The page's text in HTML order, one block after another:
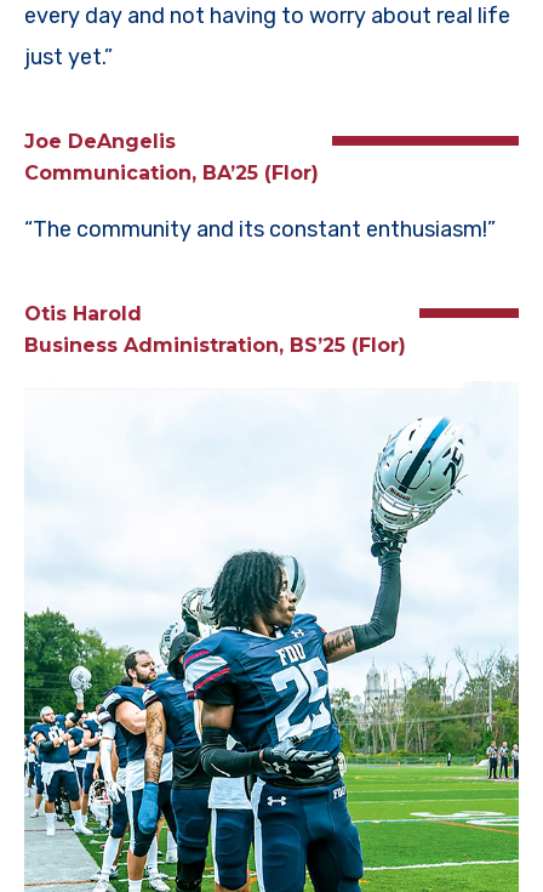
every day and not having to worry about real life
just yet.”
Joe DeAngelis
Communication, BA’25 (Flor)
“The community and its constant enthusiasm!”
Otis Harold
Business Administration, BS’25 (Flor)